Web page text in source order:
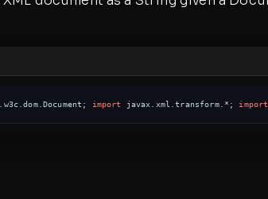
import javax.xml.transform.*; import